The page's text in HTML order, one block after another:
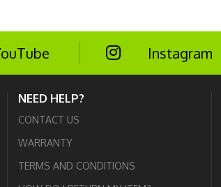
Instagram
NEED HELP?
CONTACT US
WARRANTY
TERMS AND CONDITIONS